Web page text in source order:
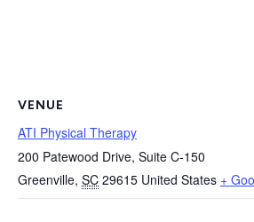
VENUE
ATI Physical Therapy
200 Patewood Drive, Suite C-150
Greenville, SC 29615 United States +